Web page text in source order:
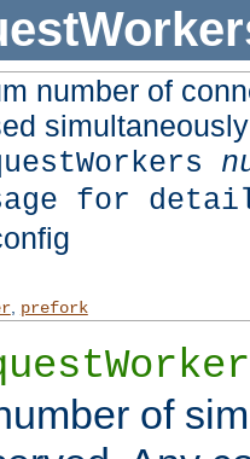
number of
simultaneously
for
, prefork
of